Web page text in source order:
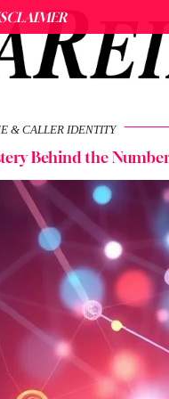
& CALLER IDENTITY
Behind the